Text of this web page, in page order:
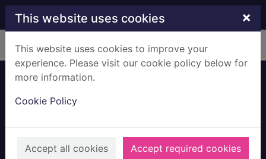
Skip to main content
This website uses cookies ×
This website uses cookies to improve your
experience. Please visit our cookie policy below for
more information.
Cookie Policy
Accept all cookies Accept required cookies
Home Full display